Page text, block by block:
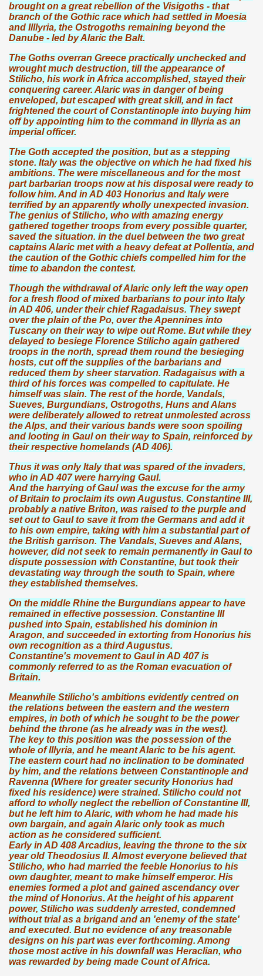
brought on a great rebellion of the Visigoths - that
branch of the Gothic race which had settled in Moesia
and Illlyria, the Ostrogoths remaining beyond the
Danube - led by Alaric the Balt.
The Goths overran Greece practically unchecked and
wrought much destruction, till the appearance of
Stilicho, his work in Africa accomplished, stayed their
conquering career. Alaric was in danger of being
enveloped, but escaped with great skill, and in fact
frightened the court of Constantinople into buying him
off by appointing him to the command in Illyria as an
imperial officer.
The Goth accepted the position, but as a stepping
stone. Italy was the objective on which he had fixed his
ambitions. The were miscellaneous and for the most
part barbarian troops now at his disposal were ready to
follow him. And in AD 403 Honorius and Italy were
terrified by an apparently wholly unexpected invasion.
The genius of Stilicho, who with amazing energy
gathered together troops from every possible quarter,
saved the situation. in the duel between the two great
captains Alaric met with a heavy defeat at Pollentia, and
the caution of the Gothic chiefs compelled him for the
time to abandon the contest.
Though the withdrawal of Alaric only left the way open
for a fresh flood of mixed barbarians to pour into Italy
in AD 406, under their chief Ragadaisus. They swept
over the plain of the Po, over the Apennines into
Tuscany on their way to wipe out Rome. But while they
delayed to besiege Florence Stilicho again gathered
troops in the north, spread them round the besieging
hosts, cut off the supplies of the barbarians and
reduced them by sheer starvation. Radagaisus with a
third of his forces was compelled to capitulate. He
himself was slain. The rest of the horde, Vandals,
Sueves, Burgundians, Ostrogoths, Huns and Alans
were deliberately allowed to retreat unmolested across
the Alps, and their various bands were soon spoiling
and looting in Gaul on their way to Spain, reinforced by
their respective homelands (AD 406).
Thus it was only Italy that was spared of the invaders,
who in AD 407 were harrying Gaul.
And the harrying of Gaul was the excuse for the army
of Britain to proclaim its own Augustus. Constantine III,
probably a native Briton, was raised to the purple and
set out to Gaul to save it from the Germans and add it
to his own empire, taking with him a substantial part of
the British garrison. The Vandals, Sueves and Alans,
however, did not seek to remain permanently in Gaul to
dispute possession with Constantine, but took their
devastating way through the south to Spain, where
they established themselves.
On the middle Rhine the Burgundians appear to have
remained in effective possession. Constantine III
pushed into Spain, established his dominion in
Aragon, and succeeded in extorting from Honorius his
own recognition as a third Augustus.
Constantine's movement to Gaul in AD 407 is
commonly referred to as the Roman evacuation of
Britain.
Meanwhile Stilicho's ambitions evidently centred on
the relations between the eastern and the western
empires, in both of which he sought to be the power
behind the throne (as he already was in the west).
The key to this position was the possession of the
whole of Illyria, and he meant Alaric to be his agent.
The eastern court had no inclination to be dominated
by him, and the relations between Constantinople and
Ravenna (Where for greater security Honorius had
fixed his residence) were strained. Stilicho could not
afford to wholly neglect the rebellion of Constantine III,
but he left him to Alaric, with whom he had made his
own bargain, and again Alaric only took as much
action as he considered sufficient.
Early in AD 408 Arcadius, leaving the throne to the six
year old Theodosius II. Almost everyone believed that
Stilicho, who had married the feeble Honorius to his
own daughter, meant to make himself emperor. His
enemies formed a plot and gained ascendancy over
the mind of Honorius. At the height of his apparent
power, Stilicho was suddenly arrested, condemned
without trial as a brigand and an 'enemy of the state'
and executed. But no evidence of any treasonable
designs on his part was ever forthcoming. Among
those most active in his downfall was Heraclian, who
was rewarded by being made Count of Africa.